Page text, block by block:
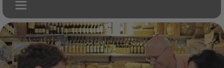
Toggle navigation